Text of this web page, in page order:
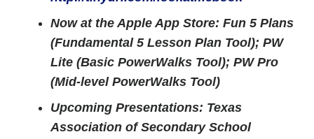
Now at the Apple App Store: Fun 5 Plans
(Fundamental 5 Lesson Plan Tool); PW
Lite (Basic PowerWalks Tool); PW Pro
(Mid-level PowerWalks Tool)
Upcoming Presentations: Texas
Association of Secondary School